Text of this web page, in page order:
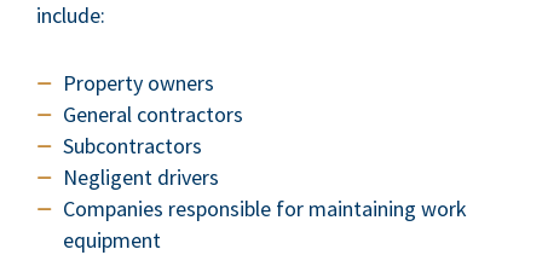
include:
Property owners
General contractors
Subcontractors
Negligent drivers
Companies responsible for maintaining work
equipment